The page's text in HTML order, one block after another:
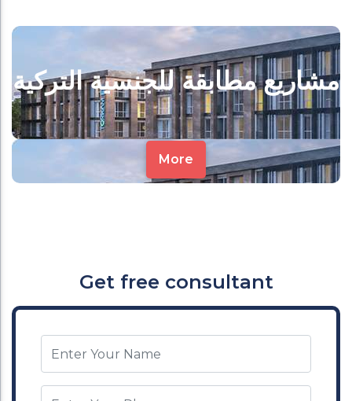
مشاريع مطابقة للجنسية التركية
More
Get free consultant